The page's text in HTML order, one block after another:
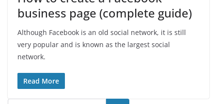
business page (complete guide)
Although Facebook is an old social network, it is still
very popular and is known as the largest social
network.
Read More